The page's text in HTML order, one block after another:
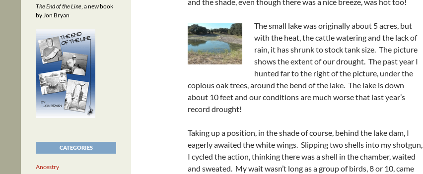
and the shade, even though there was a nice breeze, was hot too!
The small lake was originally about 5 acres, but
with the heat, the cattle watering and the lack of
rain, it has shrunk to stock tank size. The picture
shows the extent of our drought. The past year I
hunted far to the right of the picture, under the
copious oak trees, around the bend of the lake. The lake is down
about 10 feet and our conditions are much worse that last year’s
record drought!
Taking up a position, in the shade of course, behind the lake dam, I
eagerly awaited the white wings. Slipping two shells into my shotgun,
I cycled the action, thinking there was a shell in the chamber, waited
and sweated. My wait wasn’t long as a group of birds, 8 or 10, came
The End of the Line, a new book
by Jon Bryan
CATEGORIES
Ancestry